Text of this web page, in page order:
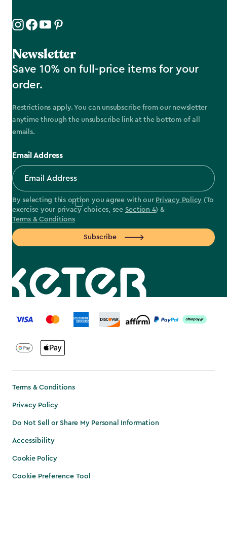
Newsletter
Save 10% on full-price items for your
order.
Restrictions apply. You can unsubscribe from our newsletter
anytime through the unsubscribe link at the bottom of all
emails.
Email Address
By selecting this option you agree with our Privacy Policy (To
exercise your privacy choices, see Section 4) &
Terms & Conditions
Subscribe
label.payment
Terms & Conditions
Privacy Policy
Do Not Sell or Share My Personal Information
Accessibility
Cookie Policy
Cookie Preference Tool